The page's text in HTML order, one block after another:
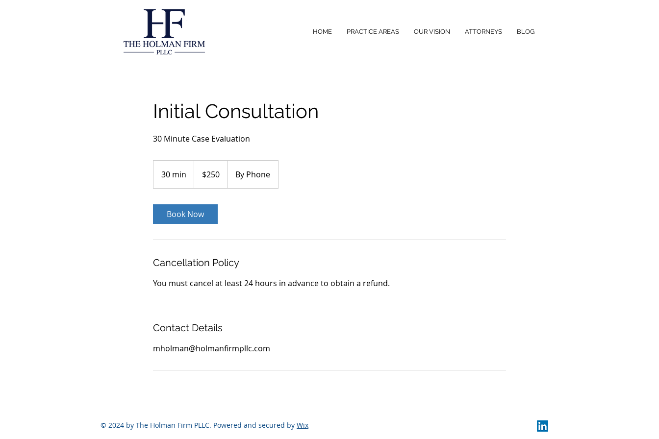
HOME PRACTICE AREAS OUR VISION ATTORNEYS BLOG
Initial Consultation
30 Minute Case Evaluation
30 min
0
i
n
dollars$250 By Phone
Book Now
Cancellation Policy
You must cancel at least 24 hours in advance to obtain a refund.
Contact Details
mholman@holmanfirmpllc.com
© 2024 by The Holman Firm PLLC. Powered and secured by Wix